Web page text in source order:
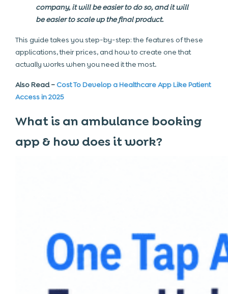
company, it will be easier to do so, and it will
be easier to scale up the final product.
This guide takes you step-by-step: the features of these
applications, their prices, and how to create one that
actually works when you need it the most.
Also Read – Cost To Develop a Healthcare App Like Patient
Access in 2025
What is an ambulance booking
app & how does it work?